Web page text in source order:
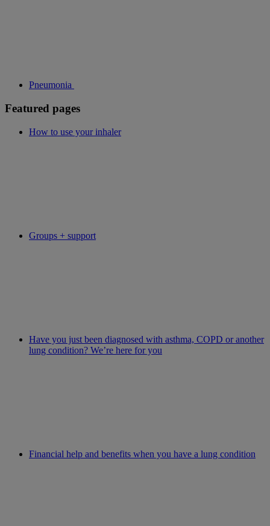
Pneumonia
Featured pages
How to use your inhaler
Groups + support
Have you just been diagnosed with asthma, COPD or another
lung condition? We’re here for you
Financial help and benefits when you have a lung condition